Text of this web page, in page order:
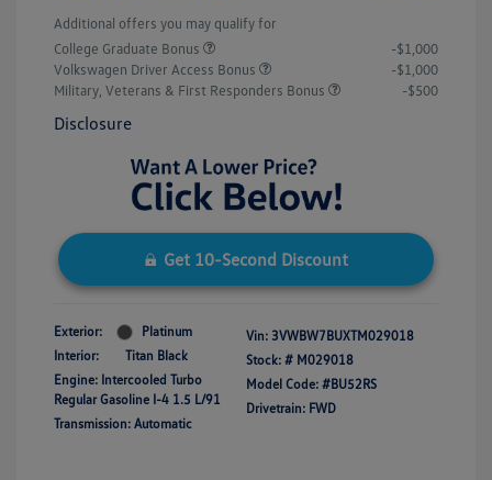
Additional offers you may qualify for
College Graduate Bonus
-$1,000
Volkswagen Driver Access Bonus
-$1,000
Military, Veterans & First Responders Bonus
-$500
Disclosure
Get 10-Second Discount
Exterior:
Platinum
Interior:
Titan Black
Engine: Intercooled Turbo
Regular Gasoline I-4 1.5 L/91
Transmission: Automatic
Vin: 3VWBW7BUXTM029018
Stock: # M029018
Model Code: #BU52RS
Drivetrain: FWD